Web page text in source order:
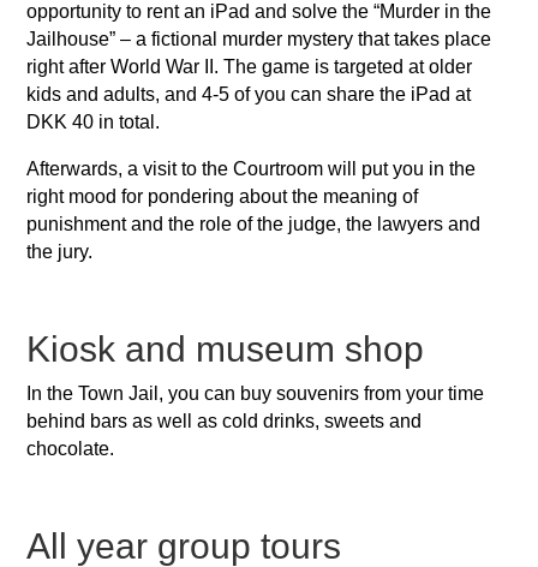
opportunity to rent an iPad and solve the “Murder in the
Jailhouse” – a fictional murder mystery that takes place
right after World War II. The game is targeted at older
kids and adults, and 4-5 of you can share the iPad at
DKK 40 in total.
Afterwards, a visit to the Courtroom will put you in the
right mood for pondering about the meaning of
punishment and the role of the judge, the lawyers and
the jury.
Kiosk and museum shop
In the Town Jail, you can buy souvenirs from your time
behind bars as well as cold drinks, sweets and
chocolate.
All year group tours